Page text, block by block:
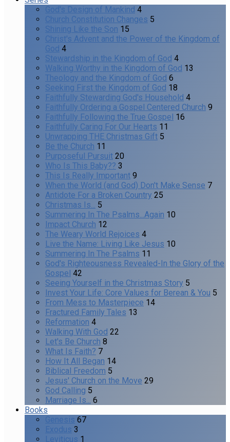
God's Design of Mankind 4
Church Constitution Changes 5
Shining Like the Son 15
Christ's Advent and the Power of the Kingdom of
God 4
Stewardship in the Kingdom of God 4
Walking Worthy in the Kingdom of God 13
Theology and the Kingdom of God 6
Seeking First the Kingdom of God 18
Faithfully Stewarding God's Household 4
Faithfully Ordering a Gospel Centered Church 9
Faithfully Following the True Gospel 16
Faithfully Caring For Our Hearts 11
Unwrapping THE Christmas Gift 5
Be the Church 11
Purposeful Pursuit 20
Who Is This Baby?? 3
This Is Really Important 9
When the World (and God) Don't Make Sense 7
Antidote For a Broken Country 25
Christmas Is...
5
Summering In The Psalms...Again 10
Impact Church 12
The Weary World Rejoices 4
Live the Name: Living Like Jesus 10
Summering In The Psalms 11
God's Righteousness Revealed-In the Glory of the
Gospel 42
Seeing Yourself in the Christmas Story 5
Invest Your Life: Core Values for Berean & You 5
From Mess to Masterpiece 14
Fractured Family Tales 13
Reformation 4
Walking With God 22
Let's Be Church 8
What Is Faith? 7
How It All Began 14
Biblical Freedom 5
Jesus' Church on the Move 29
God Calling 5
Marriage Is...
6
Books
Genesis 67
Exodus 3
Leviticus 1